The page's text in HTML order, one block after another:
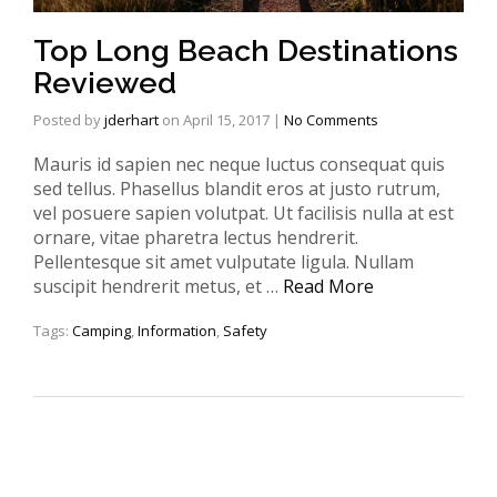
Top Long Beach Destinations
Reviewed
Posted byjderhart on April 15, 2017 | No Comments
Mauris id sapien nec neque luctus consequat quis
sed tellus. Phasellus blandit eros at justo rutrum,
vel posuere sapien volutpat. Ut facilisis nulla at est
ornare, vitae pharetra lectus hendrerit.
Pellentesque sit amet vulputate ligula. Nullam
suscipit hendrerit metus, et … Read More
Tags: Camping,Information, Safety